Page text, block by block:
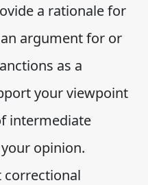
a rationale for
argument for or
as a
your viewpoint
intermediate
opinion.
correctional